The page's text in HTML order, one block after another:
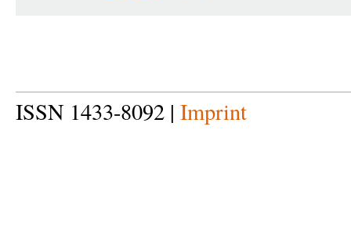
ISSN 1433-8092 | Imprint